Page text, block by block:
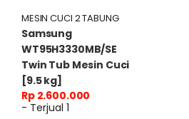
MESIN CUCI 2 TABUNG
Samsung
WT95H3330MB/SE
Twin Tub Mesin Cuci
[9.5 kg]
Rp 2.600.000
- Terjual 1